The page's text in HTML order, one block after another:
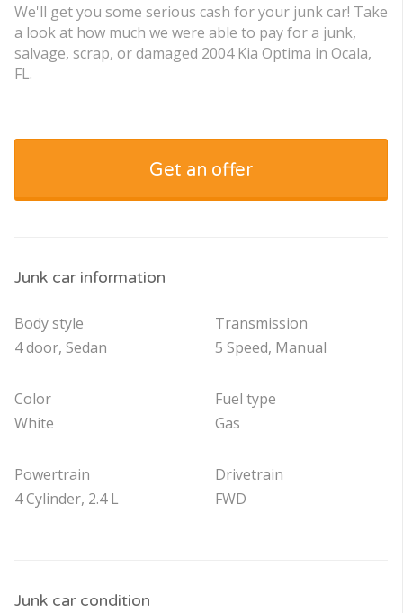
We'll get you some serious cash for your junk car! Take
a look at how much we were able to pay for a junk,
salvage, scrap, or damaged 2004 Kia Optima in Ocala,
FL.
Get an offer
Junk car information
Body style
4 door, Sedan
Color
White
Powertrain
4 Cylinder, 2.4 L
Transmission
5 Speed, Manual
Fuel type
Gas
Drivetrain
FWD
Junk car condition